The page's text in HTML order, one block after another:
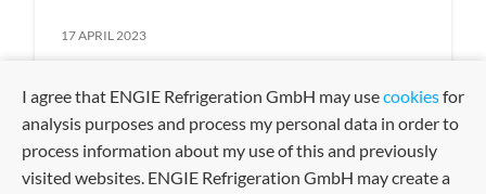
17 APRIL 2023
I agree that ENGIE Refrigeration GmbH may usecookiesfor
analysis purposes and process my personal data in order to
process information about my use of this and previously
visited websites. ENGIE Refrigeration GmbH may create a